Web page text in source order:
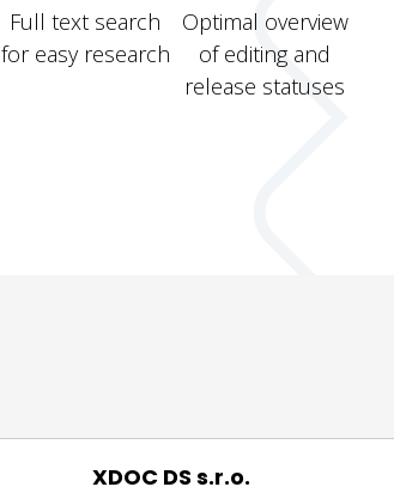
Full text search
for easy research
Optimal overview
of editing and
release statuses
XDOC DS s.r.o.